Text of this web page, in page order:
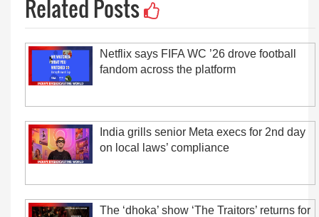
Related Posts
Netflix says FIFA WC ’26 drove football
fandom across the platform
India grills senior Meta execs for 2nd day
on local laws’ compliance
The ‘dhoka’ show ‘The Traitors’ returns for